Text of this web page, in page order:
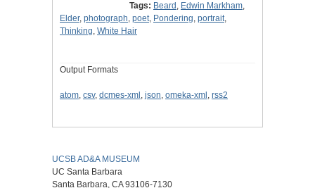
Tags: Beard , Edwin Markham,
Elder, photograph, poet, Pondering, portrait,
Thinking, White Hair
Output Formats
atom, csv, dcmes-xml , json, omeka-xml , rss2
UCSB AD&A MUSEUM
UC Santa Barbara
Santa Barbara, CA 93106-7130